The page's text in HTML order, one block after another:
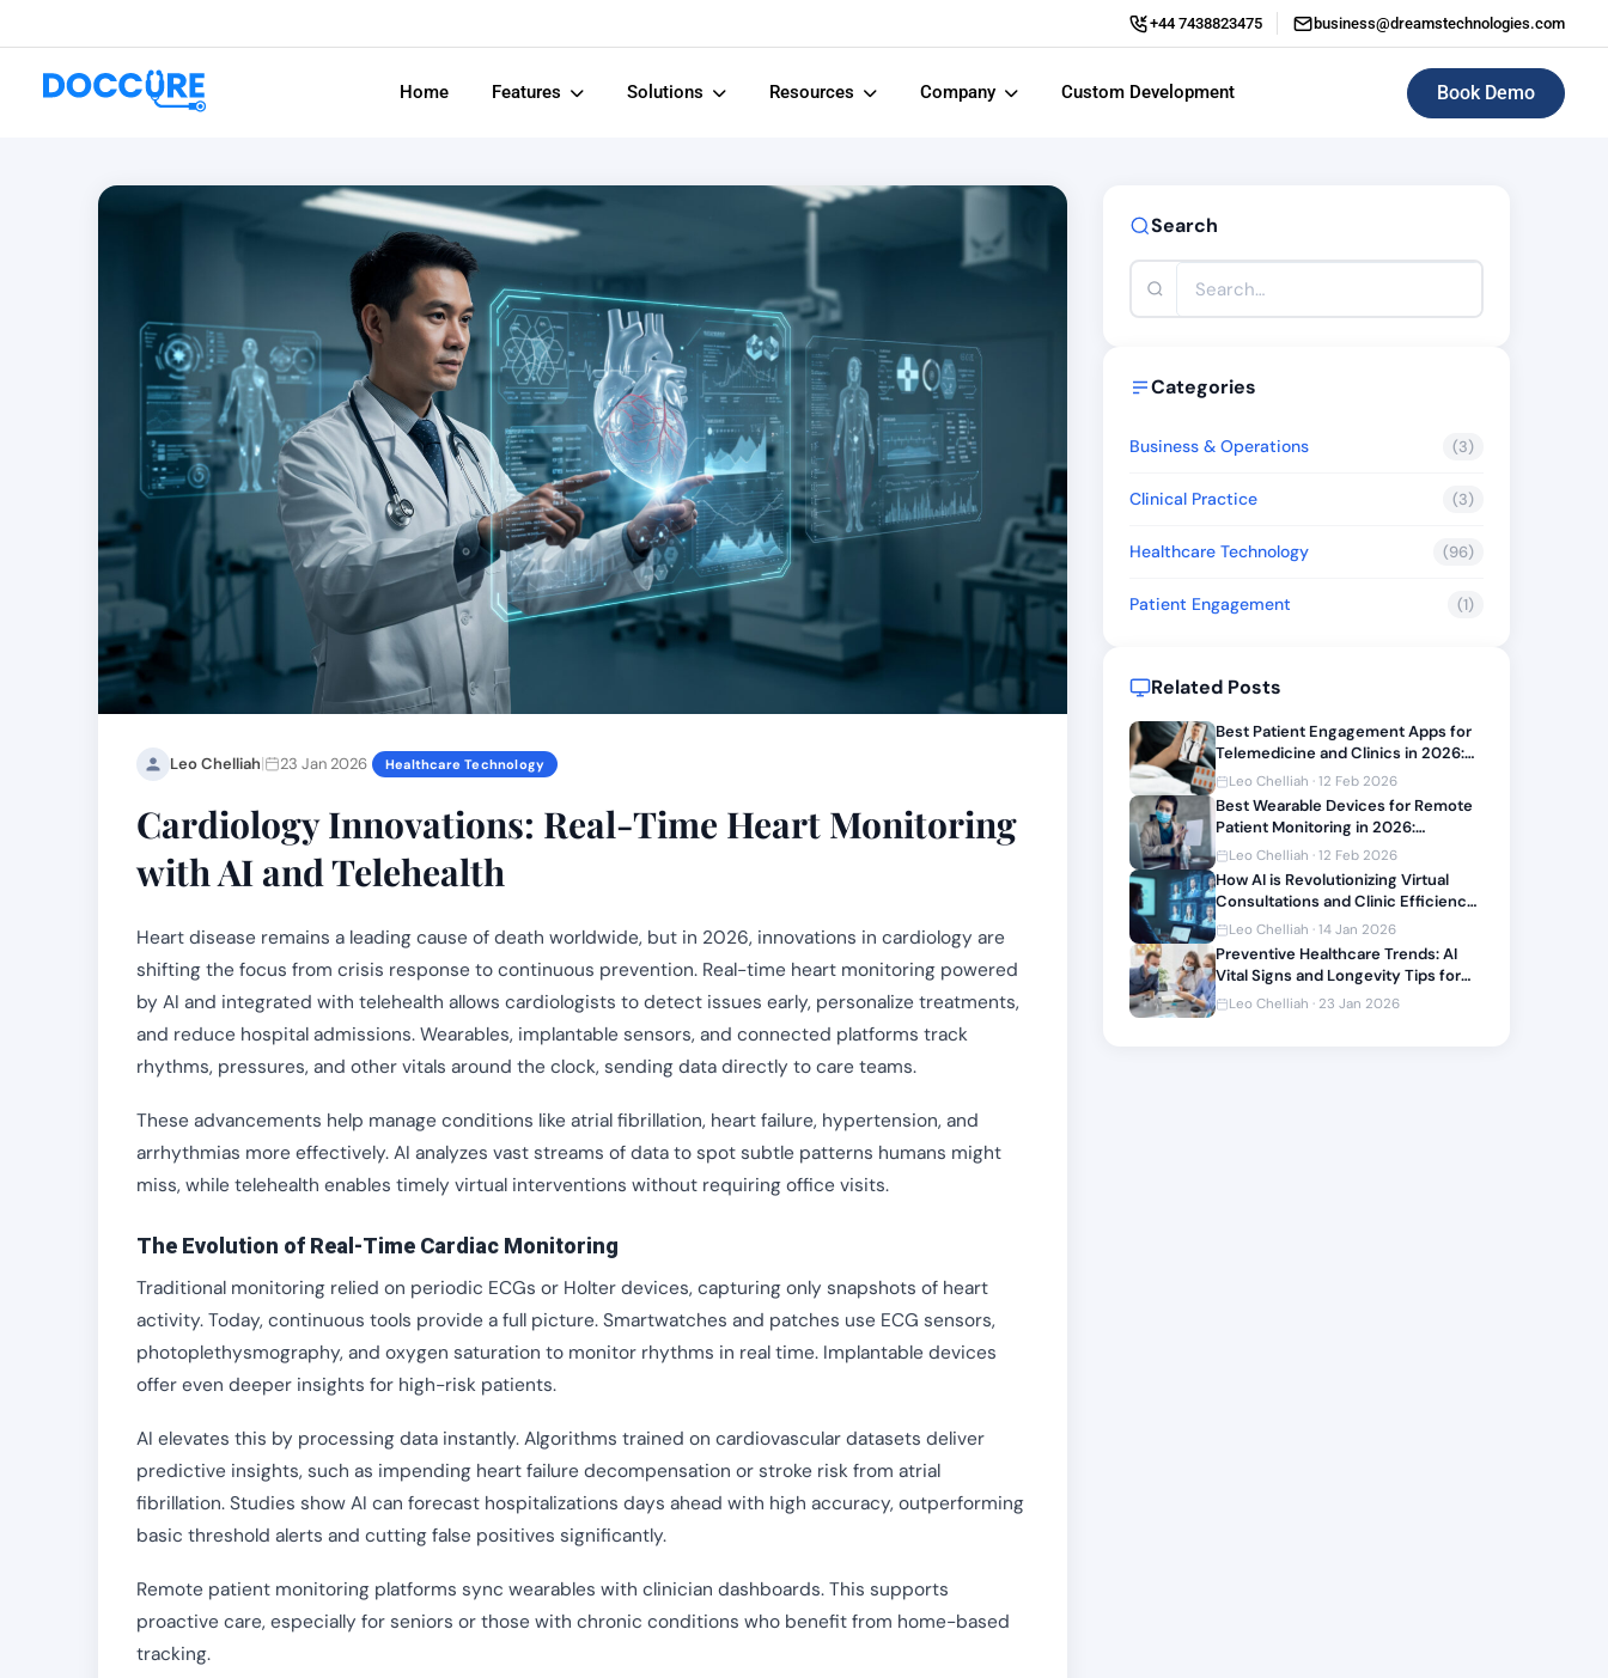
+44 7438823475 business@dreamstechnologies.com
Home Features Solutions Resources Company Custom Development Book Demo
Leo Chelliah| 23 Jan 2026 Healthcare Technology
Cardiology Innovations: Real-Time Heart Monitoring
with AI and Telehealth
Heart disease remains a leading cause of death worldwide, but in 2026, innovations in cardiology are
shifting the focus from crisis response to continuous prevention. Real-time heart monitoring powered
by AI and integrated with telehealth allows cardiologists to detect issues early, personalize treatments,
and reduce hospital admissions. Wearables, implantable sensors, and connected platforms track
rhythms, pressures, and other vitals around the clock, sending data directly to care teams.
These advancements help manage conditions like atrial fibrillation, heart failure, hypertension, and
arrhythmias more effectively. AI analyzes vast streams of data to spot subtle patterns humans might
miss, while telehealth enables timely virtual interventions without requiring office visits.
The Evolution of Real-Time Cardiac Monitoring
Traditional monitoring relied on periodic ECGs or Holter devices, capturing only snapshots of heart
activity. Today, continuous tools provide a full picture. Smartwatches and patches use ECG sensors,
photoplethysmography, and oxygen saturation to monitor rhythms in real time. Implantable devices
offer even deeper insights for high-risk patients.
AI elevates this by processing data instantly. Algorithms trained on cardiovascular datasets deliver
predictive insights, such as impending heart failure decompensation or stroke risk from atrial
fibrillation. Studies show AI can forecast hospitalizations days ahead with high accuracy, outperforming
basic threshold alerts and cutting false positives significantly.
Remote patient monitoring platforms sync wearables with clinician dashboards. This supports
proactive care, especially for seniors or those with chronic conditions who benefit from home-based
tracking.
Search
Categories
Business & Operations (3)
Clinical Practice (3)
Healthcare Technology (96)
Patient Engagement (1)
Related Posts
Best Patient Engagement Apps for
Telemedicine and Clinics in 2026:
Features and Integration Guide
Leo Chelliah · 12 Feb 2026
Best Wearable Devices for Remote
Patient Monitoring in 2026:
Integration Reviews and Setup
Guide
Leo Chelliah · 12 Feb 2026
How AI is Revolutionizing Virtual
Consultations and Clinic Efficiency
2026
Leo Chelliah · 14 Jan 2026
Preventive Healthcare Trends: AI
Vital Signs and Longevity Tips for
2026
Leo Chelliah · 23 Jan 2026